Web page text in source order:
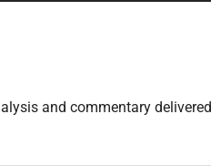
and commentary delivered